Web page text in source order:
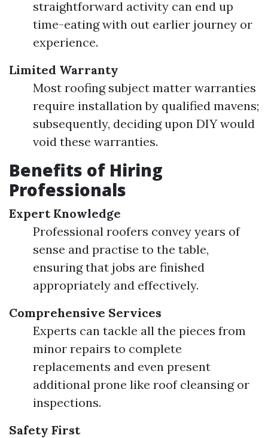
straightforward activity can end up
time-eating with out earlier journey or
experience.
Limited Warranty
Most roofing subject matter warranties
require installation by qualified mavens;
subsequently, deciding upon DIY would
void these warranties.
Benefits of Hiring
Professionals
Expert Knowledge
Professional roofers convey years of
sense and practise to the table,
ensuring that jobs are finished
appropriately and effectively.
Comprehensive Services
Experts can tackle all the pieces from
minor repairs to complete
replacements and even present
additional prone like roof cleansing or
inspections.
Safety First